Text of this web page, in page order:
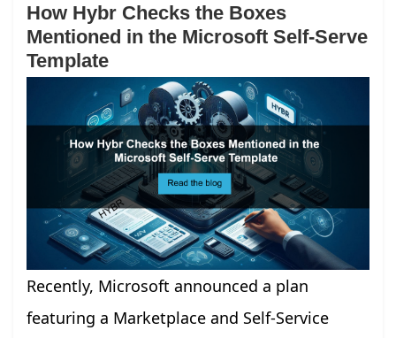
How Hybr Checks the Boxes
Mentioned in the Microsoft Self-Serve
Template
Recently, Microsoft announced a plan
featuring a Marketplace and Self-Service